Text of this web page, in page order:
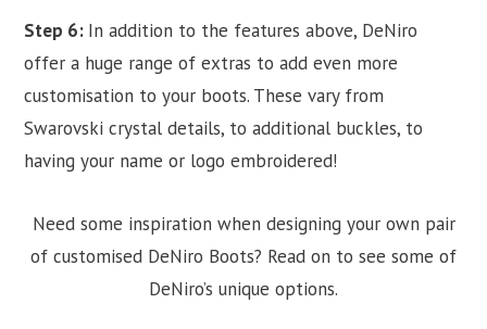
Step 6: In addition to the features above, DeNiro
offer a huge range of extras to add even more
customisation to your boots. These vary from
Swarovski crystal details, to additional buckles, to
having your name or logo embroidered!
Need some inspiration when designing your own pair
of customised DeNiro Boots? Read on to see some of
DeNiro’s unique options.